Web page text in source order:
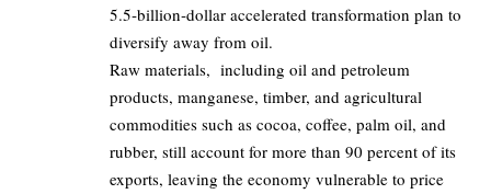
5.5‑billion‑dollar accelerated transformation plan to
diversify away from oil.
Raw materials, including oil and petroleum
products, manganese, timber, and agricultural
commodities such as cocoa, coffee, palm oil, and
rubber, still account for more than 90 percent of its
exports, leaving the economy vulnerable to price